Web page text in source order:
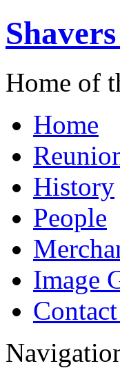
Home of
Home
History
People
Image